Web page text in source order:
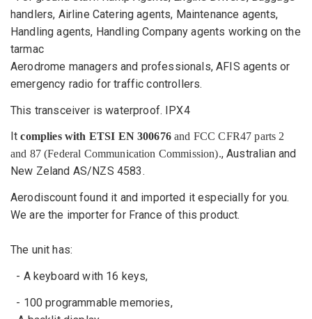
handlers, Airline Catering agents, Maintenance agents,
Handling agents, Handling Company agents working on the
tarmac
Aerodrome managers and professionals, AFIS agents or
emergency radio for traffic controllers.
This transceiver is waterproof. IPX4
Itcomplies with ETSI EN 300676and FCC CFR47 parts 2
and 87(Federal Communication Commission)., Australian and
New Zeland AS/NZS 4583.
Aerodiscountfound it and imported it especially for you.
We are the importer for France of this product.
The unit has:
- A keyboard with 16 keys,
- 100 programmable memories,